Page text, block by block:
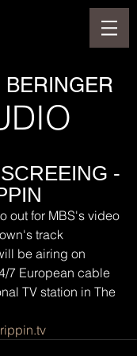
-
out for MBS's video
track
be airing on
7 European cable
TV station in The